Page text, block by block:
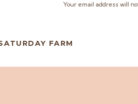
Your email address will
FARM